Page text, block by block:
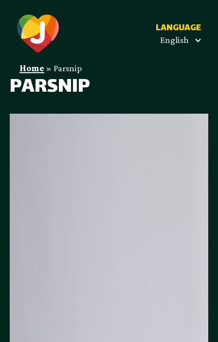
LANGUAGE
English
Home»Parsnip
PARSNIP